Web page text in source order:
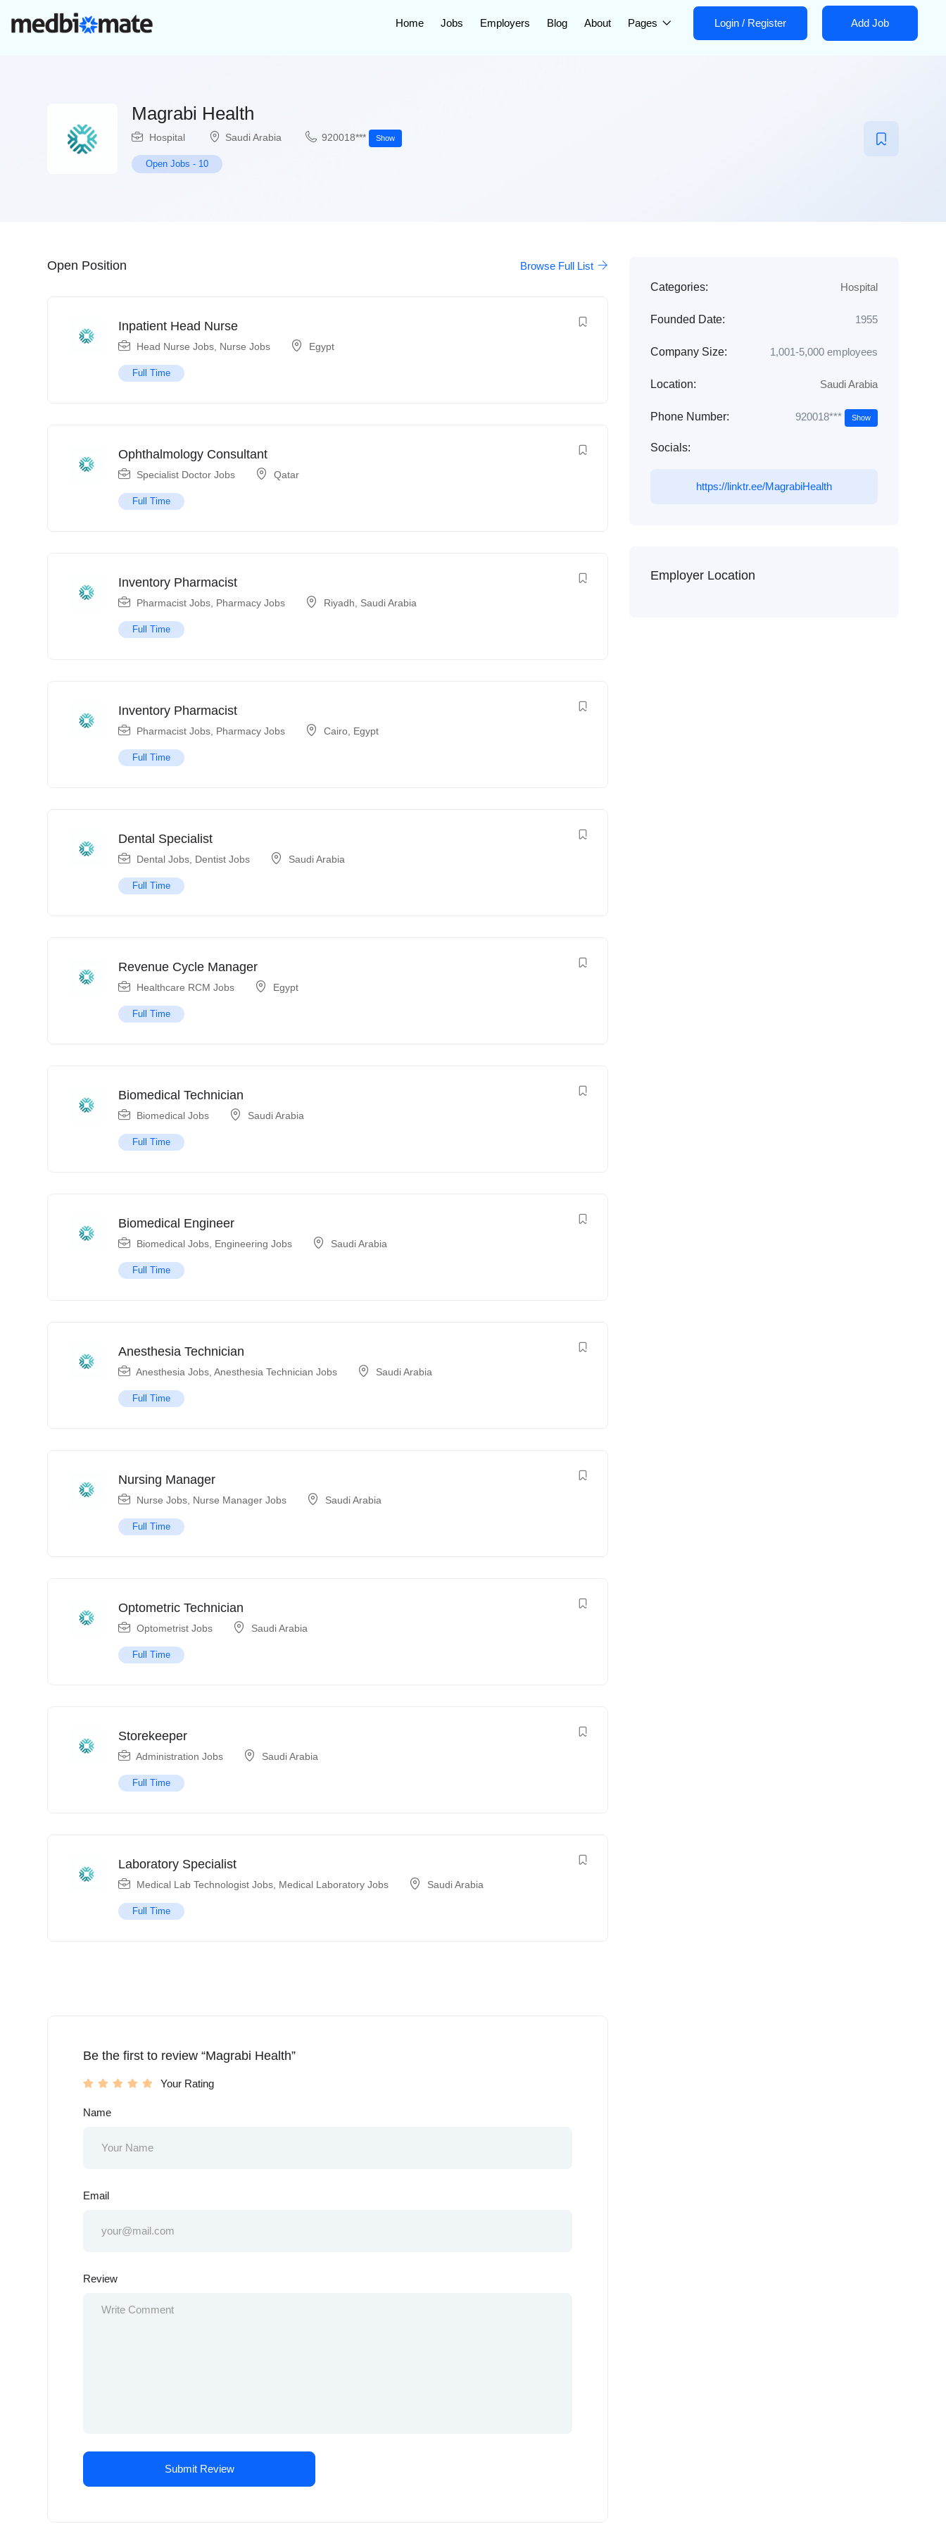
Home Jobs Employers Blog About Pages Login / Register Add Job
Magrabi Health
Hospital Saudi Arabia 920018*** Show
Open Jobs - 10
Open Position Browse Full List
Inpatient Head Nurse
Head Nurse Jobs Nurse Jobs Egypt
Full Time
Ophthalmology Consultant
Specialist Doctor Jobs Qatar
Full Time
Inventory Pharmacist
Pharmacist Jobs Pharmacy Jobs Riyadh Saudi Arabia
Full Time
Inventory Pharmacist
Pharmacist Jobs Pharmacy Jobs Cairo Egypt
Full Time
Dental Specialist
Dental Jobs Dentist Jobs Saudi Arabia
Full Time
Revenue Cycle Manager
Healthcare RCM Jobs Egypt
Full Time
Biomedical Technician
Biomedical Jobs Saudi Arabia
Full Time
Biomedical Engineer
Biomedical Jobs Engineering Jobs Saudi Arabia
Full Time
Anesthesia Technician
Anesthesia Jobs Anesthesia Technician Jobs Saudi Arabia
Full Time
Nursing Manager
Nurse Jobs Nurse Manager Jobs Saudi Arabia
Full Time
Optometric Technician
Optometrist Jobs Saudi Arabia
Full Time
Storekeeper
Administration Jobs Saudi Arabia
Full Time
Laboratory Specialist
Medical Lab Technologist Jobs Medical Laboratory Jobs Saudi Arabia
Full Time
Be the first to review “Magrabi Health”
Your Rating
Name
Email
Review
Categories: Hospital
Founded Date: 1955
Company Size: 1,001-5,000 employees
Location: Saudi Arabia
Phone Number: 920018*** Show
Socials:
https://linktr.ee/MagrabiHealth
Employer Location